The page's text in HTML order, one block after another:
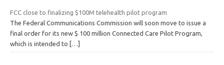
FCC close to finalizing $100M telehealth pilot program
The Federal Communications Commission will soon move to issue a
final order for its new $ 100 million Connected Care Pilot Program,
which is intended to
[…]